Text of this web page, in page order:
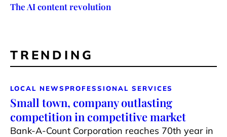
The AI content revolution
TRENDING
LOCAL NEWS PROFESSIONAL SERVICES
Small town, company outlasting
competition in competitive market
Bank-A-Count Corporation reaches 70th year in